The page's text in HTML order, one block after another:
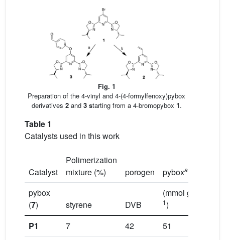
Fig. 1
Preparation of the 4-vinyl and 4-(4-formylfenoxy)pybox
derivatives 2and 3 starting from a 4-bromopybox 1.
Table 1
Catalysts used in this work
Catalyst
Polimerization
mixture (%)
porogen pyboxa
pybox
(7) styrene DVB
(mmol g
1)
P1
7 42 51